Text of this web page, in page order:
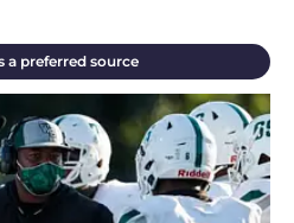
a preferred source